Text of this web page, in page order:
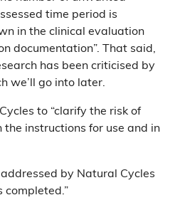
time period is
in the clinical evaluation
documentation”. That said,
has been criticised by
we’ll go into later.
to “clarify the risk of
instructions for use and in
by Natural Cycles
completed.”